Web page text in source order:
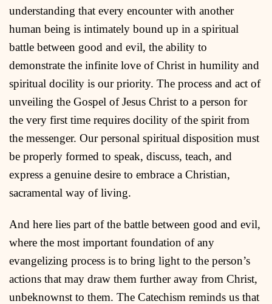
understanding that every encounter with another
human being is intimately bound up in a spiritual
battle between good and evil, the ability to
demonstrate the infinite love of Christ in humility and
spiritual docility is our priority. The process and act of
unveiling the Gospel of Jesus Christ to a person for
the very first time requires docility of the spirit from
the messenger. Our personal spiritual disposition must
be properly formed to speak, discuss, teach, and
express a genuine desire to embrace a Christian,
sacramental way of living.
And here lies part of the battle between good and evil,
where the most important foundation of any
evangelizing process is to bring light to the person’s
actions that may draw them further away from Christ,
unbeknownst to them. The Catechism reminds us that